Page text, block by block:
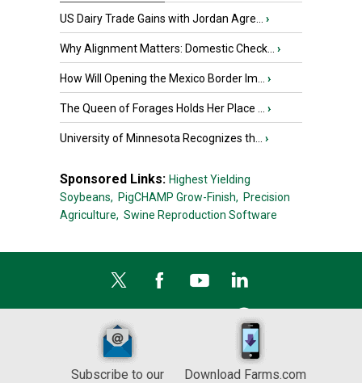
US Dairy Trade Gains with Jordan Agre... ›
Why Alignment Matters: Domestic Check... ›
How Will Opening the Mexico Border Im... ›
The Queen of Forages Holds Her Place ... ›
University of Minnesota Recognizes th... ›
Sponsored Links: Highest Yielding
Soybeans, PigCHAMP Grow-Finish, Precision
Agriculture, Swine Reproduction Software
Subscribe to our
Download Farms.com